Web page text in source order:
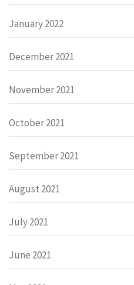
January 2022
December 2021
November 2021
October 2021
September 2021
August 2021
July 2021
June 2021